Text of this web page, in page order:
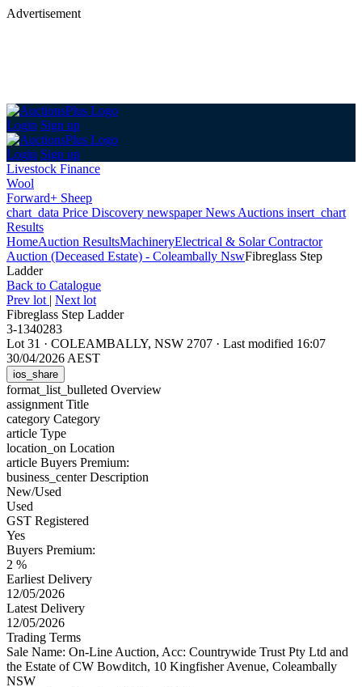
Advertisement
Login Sign up
Login Sign up
Livestock Finance
Wool
Forward+ Sheep
chart_data Price Discovery newspaperNews Auctions insert_chart
Results
HomeAuction ResultsMachineryElectrical & Solar Contractor
Auction (Deceased Estate) - Coleambally NswFibreglass Step
Ladder
Back to Catalogue
Prev lot | Next lot
Fibreglass Step Ladder
3-1340283
Lot 31 · COLEAMBALLY, NSW 2707 · Last modified 16:07
30/04/2026 AEST
ios_share
format_list_bulleted Overview
assignment Title
category Category
article Type
location_on Location
article Buyers Premium:
business_centerDescription
New/Used
Used
GST Registered
Yes
Buyers Premium:
2 %
Earliest Delivery
12/05/2026
Latest Delivery
12/05/2026
Trading Terms
Sale Name: On-Line Auction, Acc: Countrywide Trust Pty Ltd and
the Estate of CW Bowditch, 10 Kingfisher Avenue, Coleambally
NSW